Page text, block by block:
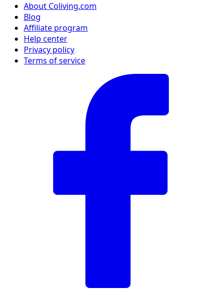
About Coliving.com
Blog
Affiliate program
Help center
Privacy policy
Terms of service